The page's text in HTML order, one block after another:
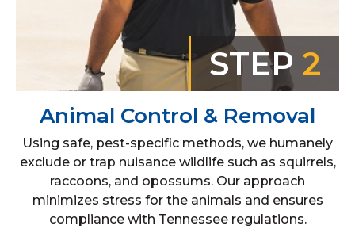
STEP 2
Animal Control & Removal
Using safe, pest-specific methods, we humanely
exclude or trap nuisance wildlife such as squirrels,
raccoons, and opossums. Our approach
minimizes stress for the animals and ensures
compliance with Tennessee regulations.